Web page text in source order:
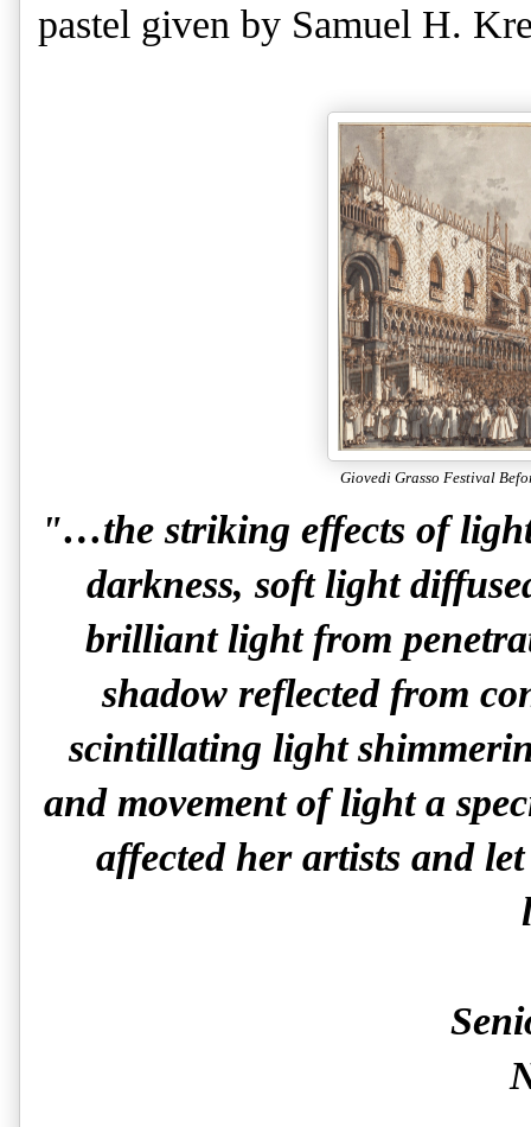
pastel given by Samuel H.
Giovedi Grasso Festival
"…the striking effects of
darkness, soft light
brilliant light from
shadow reflected from
scintillating light
and movement of light a
affected her artists and